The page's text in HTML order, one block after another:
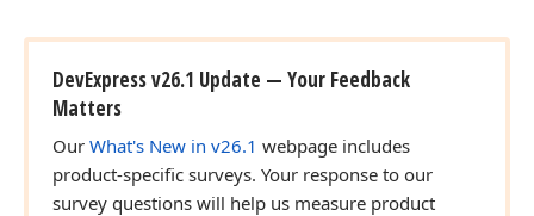
DevExpress v26.1 Update — Your Feedback
Matters
Our What's New in v26.1 webpage includes
product-specific surveys. Your response to our
survey questions will help us measure product